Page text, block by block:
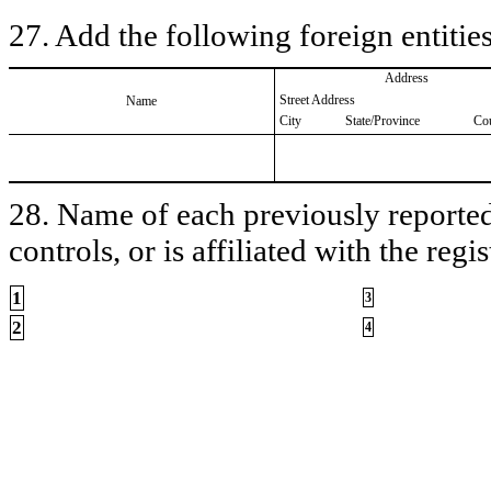
27. Add the following foreign
Name
Address
Street Address
City
State/Province
28. Name of each previously
controls, or is affiliated with the
1 3
2 4